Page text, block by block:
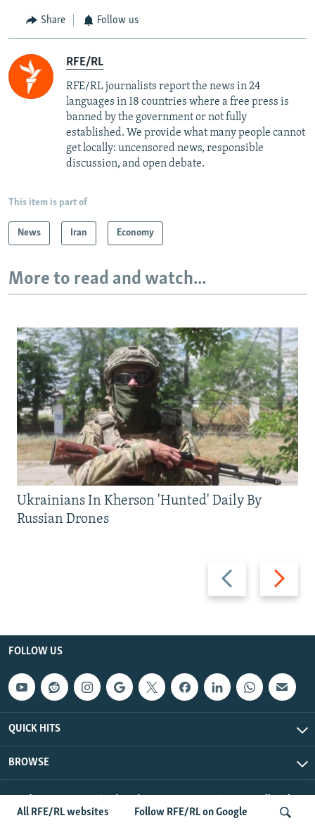
All RFE/RL websites Follow RFE/RL on Google
Share Follow us
RFE/RL
RFE/RL journalists report the news in 24
languages in 18 countries where a free press is
banned by the government or not fully
established. We provide what many people cannot
get locally: uncensored news, responsible
discussion, and open debate.
This item is part of
News Iran Economy
More to read and watch...
Previous
slide
Next
slide
Ukrainians In Kherson 'Hunted' Daily By
Russian Drones
FOLLOW US
QUICK HITS
BROWSE
Reserved.